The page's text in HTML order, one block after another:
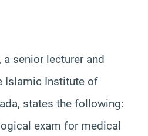
, a senior lecturer and
Islamic Institute of
states the following:
exam for medical